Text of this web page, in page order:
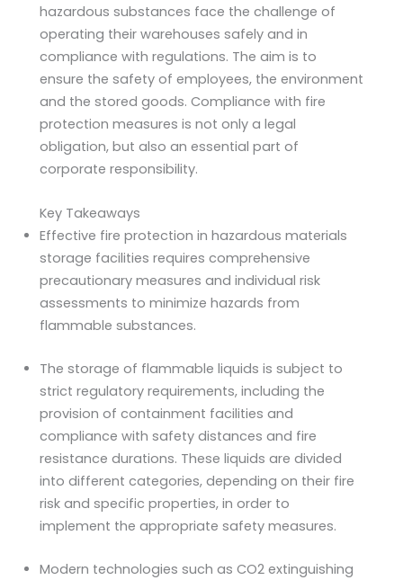
hazardous substances face the challenge of
operating their warehouses safely and in
compliance with regulations. The aim is to
ensure the safety of employees, the environment
and the stored goods. Compliance with fire
protection measures is not only a legal
obligation, but also an essential part of
corporate responsibility.
Key Takeaways
Effective fire protection in hazardous materials
storage facilities requires comprehensive
precautionary measures and individual risk
assessments to minimize hazards from
flammable substances.
The storage of flammable liquids is subject to
strict regulatory requirements, including the
provision of containment facilities and
compliance with safety distances and fire
resistance durations. These liquids are divided
into different categories, depending on their fire
risk and specific properties, in order to
implement the appropriate safety measures.
Modern technologies such as CO2 extinguishing